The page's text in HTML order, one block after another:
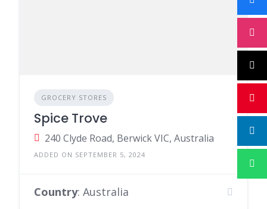
GROCERY STORES
Spice Trove
240 Clyde Road, Berwick VIC, Australia
ADDED ON SEPTEMBER 5, 2024
Country: Australia